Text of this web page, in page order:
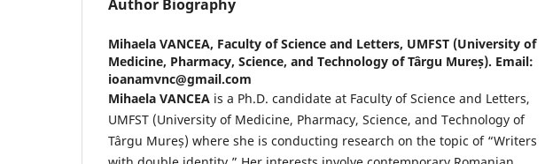
Author Biography
Mihaela VANCEA, Faculty of Science and Letters, UMFST (University of
Medicine, Pharmacy, Science, and Technology of Târgu Mureș). Email:
ioanamvnc@gmail.com
Mihaela VANCEA is a Ph.D. candidate at Faculty of Science and Letters,
UMFST (University of Medicine, Pharmacy, Science, and Technology of
Târgu Mureș) where she is conducting research on the topic of “Writers